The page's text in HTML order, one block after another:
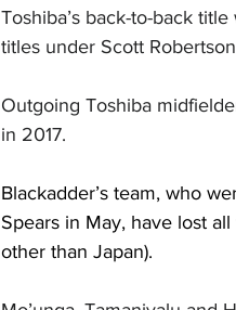
Toshiba’s back-to-back
titles under Scott
Outgoing Toshiba
in 2017.
Blackadder’s team, who
Spears in May, have lost
other than Japan).